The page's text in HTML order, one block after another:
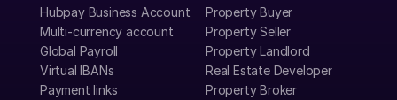
Hubpay Business Account
Multi-currency account
Global Payroll
Virtual IBANs
Payment links
Property Buyer
Property Seller
Property Landlord
Real Estate Developer
Property Broker